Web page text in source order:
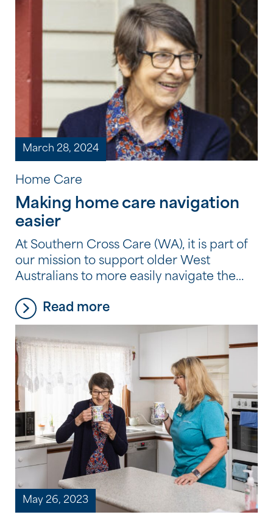
your Home Care Package can include […]
March 28, 2024
Home Care
Making home care navigation
easier
At Southern Cross Care (WA), it is part of
our mission to support older West
Australians to more easily navigate the
the information and tools to do so. That’s
why we have developed a new home
care navigation tool on our website,
designed to make the transition into […]
Read more
May 26, 2023